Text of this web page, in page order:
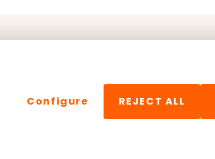
Configure REJECT ALL